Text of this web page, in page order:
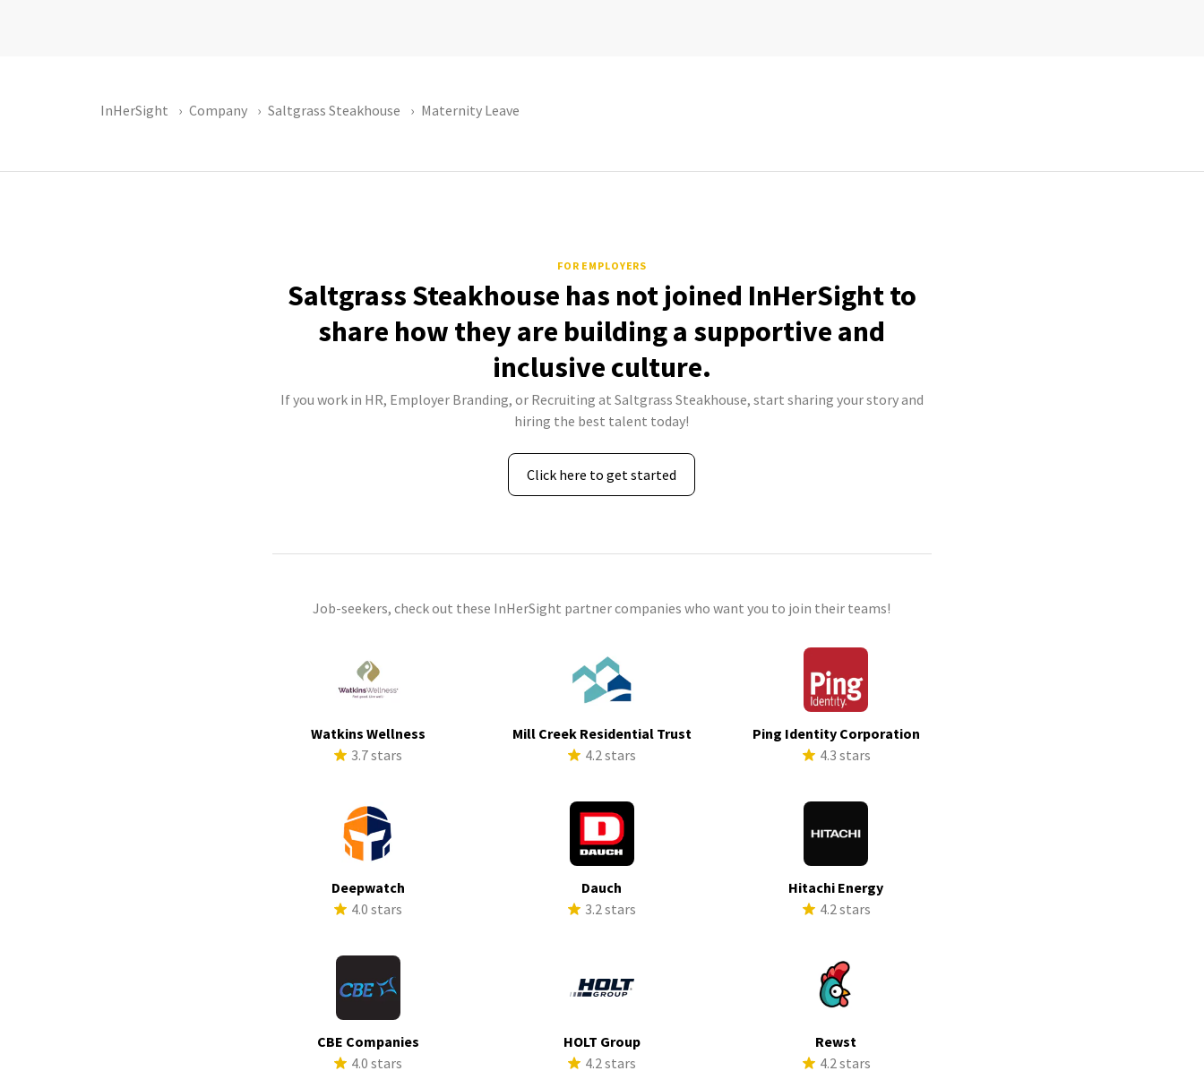
InHerSight Company Saltgrass Steakhouse Maternity Leave
FOR EMPLOYERS
Saltgrass Steakhouse has not joined InHerSight to
share how they are building a supportive and
inclusive culture.
If you work in HR, Employer Branding, or Recruiting at Saltgrass Steakhouse, start sharing your story and
hiring the best talent today!
Click here to get started
Job-seekers, check out these InHerSight partner companies who want you to join their teams!
Watkins Wellness
3.7 stars
Mill Creek Residential Trust
4.2 stars
Ping Identity Corporation
4.3 stars
Deepwatch
4.0 stars
Dauch
3.2 stars
Hitachi Energy
4.2 stars
CBE Companies
4.0 stars
HOLT Group
4.2 stars
Rewst
4.2 stars